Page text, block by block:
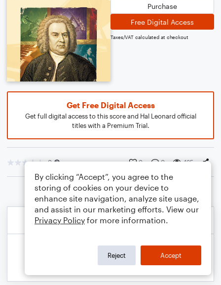
Purchase
Free Digital Access
Taxes/VAT calculated at checkout
Get Free Digital Access
Get full digital access to this score and Hal Leonard official
titles with a Premium Trial.
0 0 0 435
By clicking “Accept”, you agree to the
storing of cookies on your device to
enhance site navigation, analyze site usage,
and assist in our marketing efforts. View our
Privacy Policy for more information.
Reject Accept